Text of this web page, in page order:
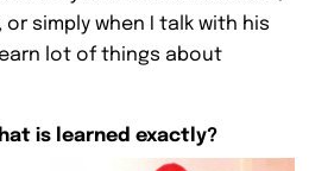
simply when I talk with his
lot of things about
is learned exactly?